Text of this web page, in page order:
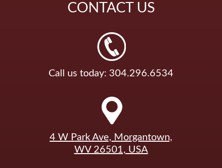
CONTACT US
Call us today: 304.296.6534
4 W Park Ave, Morgantown,
WV 26501, USA